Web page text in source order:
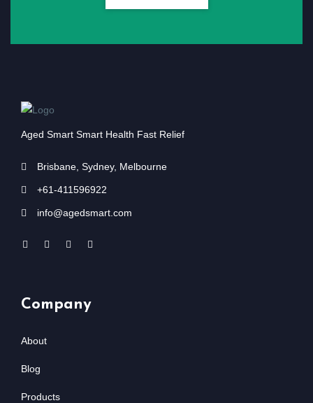
Aged Smart Smart Health Fast Relief
Brisbane, Sydney, Melbourne
+61-411596922
info@agedsmart.com
Company
About
Blog
Products